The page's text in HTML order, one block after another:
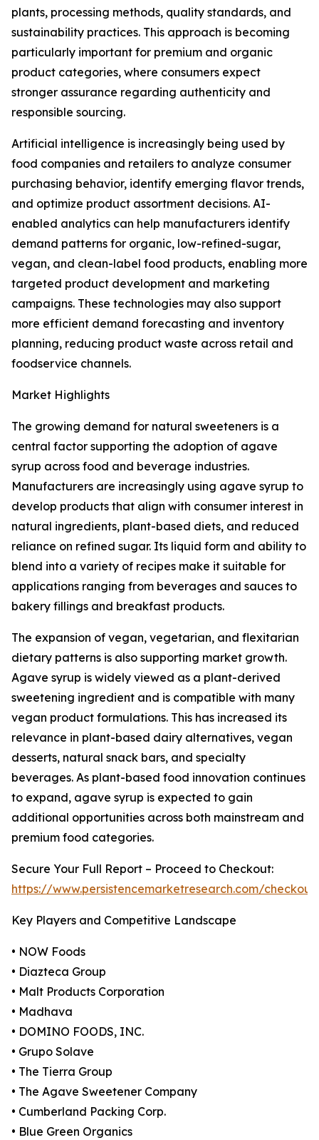
plants, processing methods, quality standards, and
sustainability practices. This approach is becoming
particularly important for premium and organic
product categories, where consumers expect
stronger assurance regarding authenticity and
responsible sourcing.
Artificial intelligence is increasingly being used by
food companies and retailers to analyze consumer
purchasing behavior, identify emerging flavor trends,
and optimize product assortment decisions. AI-
enabled analytics can help manufacturers identify
demand patterns for organic, low-refined-sugar,
vegan, and clean-label food products, enabling more
targeted product development and marketing
campaigns. These technologies may also support
more efficient demand forecasting and inventory
planning, reducing product waste across retail and
foodservice channels.
Market Highlights
The growing demand for natural sweeteners is a
central factor supporting the adoption of agave
syrup across food and beverage industries.
Manufacturers are increasingly using agave syrup to
develop products that align with consumer interest in
natural ingredients, plant-based diets, and reduced
reliance on refined sugar. Its liquid form and ability to
blend into a variety of recipes make it suitable for
applications ranging from beverages and sauces to
bakery fillings and breakfast products.
The expansion of vegan, vegetarian, and flexitarian
dietary patterns is also supporting market growth.
Agave syrup is widely viewed as a plant-derived
sweetening ingredient and is compatible with many
vegan product formulations. This has increased its
relevance in plant-based dairy alternatives, vegan
desserts, natural snack bars, and specialty
beverages. As plant-based food innovation continues
to expand, agave syrup is expected to gain
additional opportunities across both mainstream and
premium food categories.
Secure Your Full Report – Proceed to Checkout:
https://www.persistencemarketresearch.com/
Key Players and Competitive Landscape
• NOW Foods
• Diazteca Group
• Malt Products Corporation
• Madhava
• DOMINO FOODS, INC.
• Grupo Solave
• The Tierra Group
• The Agave Sweetener Company
• Cumberland Packing Corp.
• Blue Green Organics